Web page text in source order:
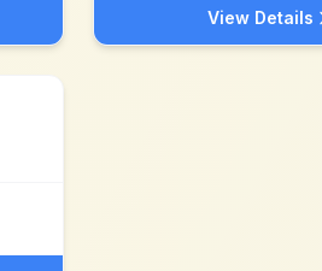
View Details